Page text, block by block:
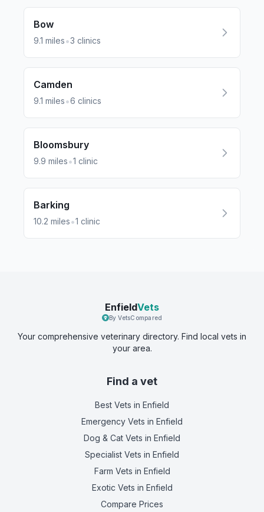
Bow
9.1 miles•3 clinics
Camden
9.1 miles•6 clinics
Bloomsbury
9.9 miles•1 clinic
Barking
10.2 miles•1 clinic
EnfieldVets
By VetsCompared
Your comprehensive veterinary directory. Find local vets in
your area.
Find a vet
Best Vets in Enfield
Emergency Vets in Enfield
Dog & Cat Vets in Enfield
Specialist Vets in Enfield
Farm Vets in Enfield
Exotic Vets in Enfield
Compare Prices